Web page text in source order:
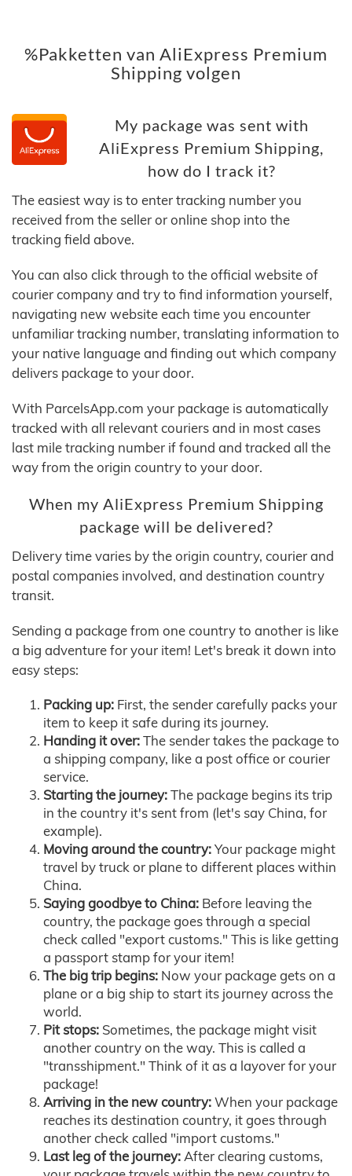
%Pakketten van AliExpress Premium
Shipping volgen
My package was sent with
AliExpress Premium Shipping,
how do I track it?
The easiest way is to enter tracking number you
received from the seller or online shop into the
tracking field above.
You can also click through to the official website of
courier company and try to find information yourself,
navigating new website each time you encounter
unfamiliar tracking number, translating information to
your native language and finding out which company
delivers package to your door.
With ParcelsApp.com your package is automatically
tracked with all relevant couriers and in most cases
last mile tracking number if found and tracked all the
way from the origin country to your door.
When my AliExpress Premium Shipping
package will be delivered?
Delivery time varies by the origin country, courier and
postal companies involved, and destination country
transit.
Sending a package from one country to another is like
a big adventure for your item! Let's break it down into
easy steps:
Packing up: First, the sender carefully packs your
item to keep it safe during its journey.
Handing it over:The sender takes the package to
a shipping company, like a post office or courier
service.
Starting the journey:The package begins its trip
in the country it's sent from (let's say China, for
example).
Moving around the country:Your package might
travel by truck or plane to different places within
China.
Saying goodbye to China: Before leaving the
country, the package goes through a special
check called "export customs." This is like getting
a passport stamp for your item!
The big trip begins: Now your package gets on a
plane or a big ship to start its journey across the
world.
Pit stops: Sometimes, the package might visit
another country on the way. This is called a
"transshipment." Think of it as a layover for your
package!
Arriving in the new country:When your package
reaches its destination country, it goes through
another check called "import customs."
Last leg of the journey:After clearing customs,